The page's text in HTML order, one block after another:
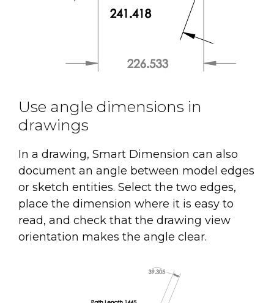
Use angle dimensions in
drawings
In a drawing, Smart Dimension can also
document an angle between model edges
or sketch entities. Select the two edges,
place the dimension where it is easy to
read, and check that the drawing view
orientation makes the angle clear.